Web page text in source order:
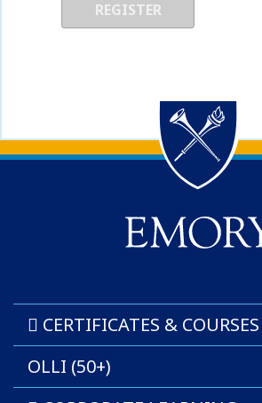
Back to main content
Back to top
CERTIFICATES & COURSES
OLLI (50+)